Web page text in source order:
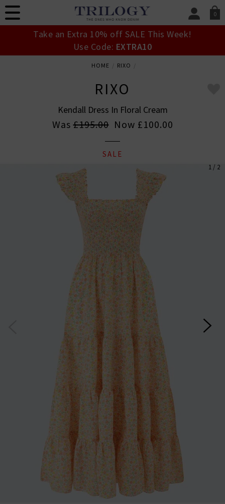
0
SIGN IN/
Take an Extra 10% off SALE This Week!
Use Code: EXTRA10
HOME RIXO
RIXO
Kendall Dress In Floral Cream
Was £195.00 Now £100.00
SALE
1 / 2